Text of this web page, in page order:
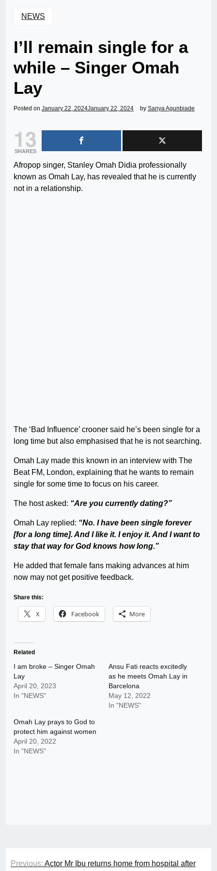
NEWS
I’ll remain single for a
while – Singer Omah
Lay
Posted on January 22, 2024January 22, 2024 by Sanya Agunbiade
13
SHARES
Afropop singer, Stanley Omah Didia professionally
known as Omah Lay, has revealed that he is currently
not in a relationship.
The ‘Bad Influence’ crooner said he’s been single for a
long time but also emphasised that he is not searching.
Omah Lay made this known in an interview with The
Beat FM, London, explaining that he wants to remain
single for some time to focus on his career.
The host asked: “Are you currently dating?”
Omah Lay replied: “No. I have been single forever
[for a long time]. And I like it. I enjoy it. And I want to
stay that way for God knows how long.”
He added that female fans making advances at him
now may not get positive feedback.
Share this:
X Facebook More
Related
I am broke – Singer Omah
Lay
April 20, 2023
In "NEWS"
Ansu Fati reacts excitedly
as he meets Omah Lay in
Barcelona
May 12, 2022
In "NEWS"
Omah Lay prays to God to
protect him against women
April 20, 2022
In "NEWS"
Post
Previous: Actor Mr Ibu returns home from hospital after